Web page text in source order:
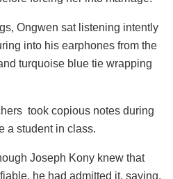
Ongwen sat listening intently
into his earphones from the
turquoise blue tie wrapping
took copious notes during
a student in class.
Joseph Kony knew that
he had admitted it, saying,